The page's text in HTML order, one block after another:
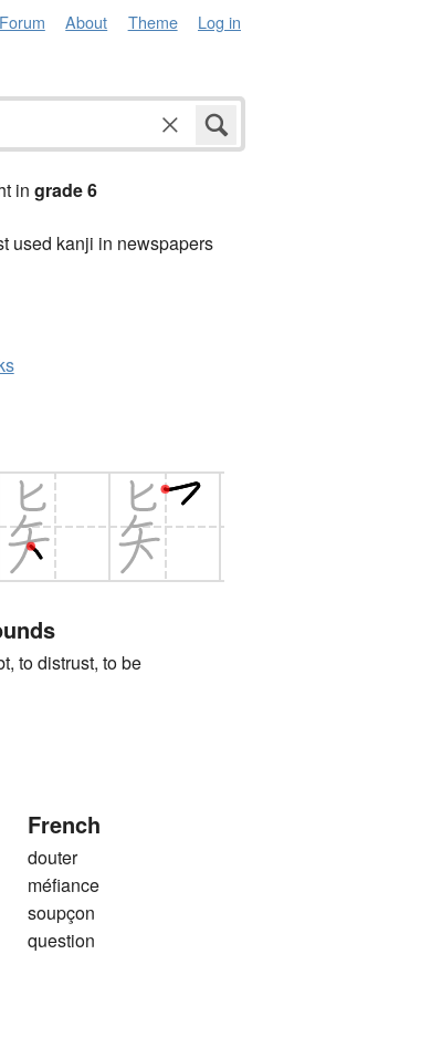
Forum About Theme Log in
in grade 6
used kanji in newspapers
to distrust, to be
French
douter
méfiance
soupçon
question